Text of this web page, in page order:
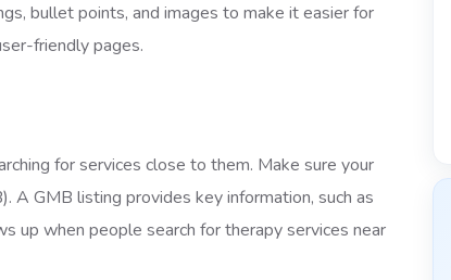
bullet points, and images to make it easier for
friendly pages.
for services close to them. Make sure your
A GMB listing provides key information, such as
up when people search for therapy services near